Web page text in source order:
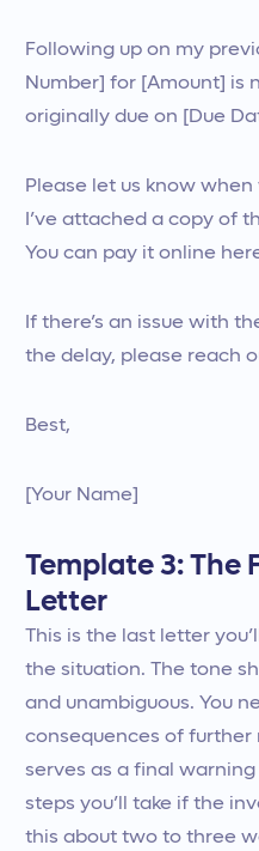
Following up on my
Number] for [Amount] is
originally due on [Due
Please let us know
I’ve attached a copy of
You can pay it online
If there’s an issue with
the delay, please reach
Best,
[Your Name]
Template 3: The
Letter
This is the last letter
the situation. The tone
and unambiguous. You
consequences of
serves as a final
steps you’ll take if the
this about two to three